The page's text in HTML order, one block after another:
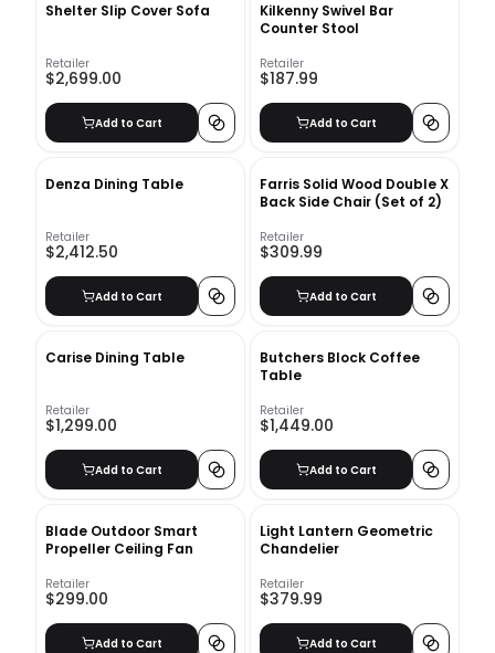
Shelter Slip Cover Sofa
Retailer
$2,699.00
Add to Cart
Kilkenny Swivel Bar
Counter Stool
Retailer
$187.99
Add to Cart
Denza Dining Table
Retailer
$2,412.50
Add to Cart
Farris Solid Wood Double X
Back Side Chair (Set of 2)
Retailer
$309.99
Add to Cart
Carise Dining Table
Retailer
$1,299.00
Add to Cart
Butchers Block Coffee
Table
Retailer
$1,449.00
Add to Cart
Blade Outdoor Smart
Propeller Ceiling Fan
Retailer
$299.00
Add to Cart
Light Lantern Geometric
Chandelier
Retailer
$379.99
Add to Cart